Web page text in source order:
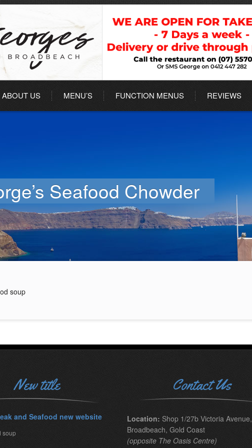
ABOUT US MENU’S FUNCTION MENUS REVIEWS
Seafood Chowder
soup
New title
and Seafood new website
soup
Contact Us
Location: Shop 1/27b Victoria Avenue,
Broadbeach, Gold Coast
(opposite The Oasis Centre)